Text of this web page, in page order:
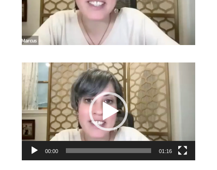
Video
Player
00:00 01:16